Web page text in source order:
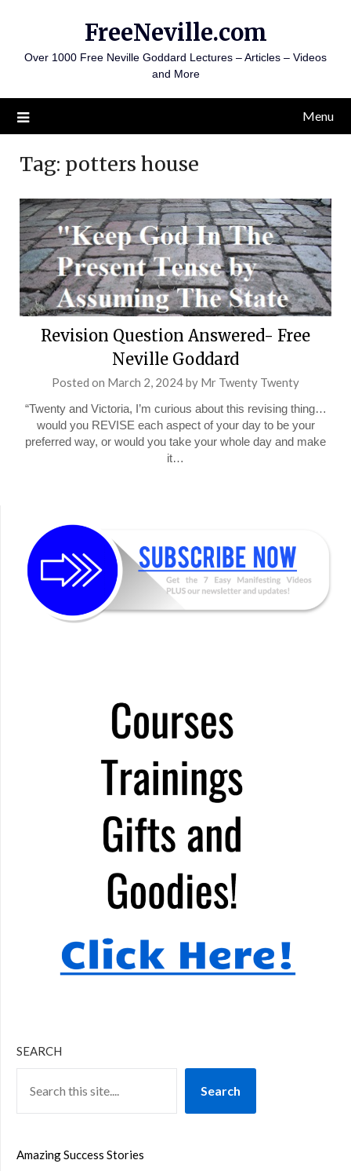
content
FreeNeville.com
Over 1000 Free Neville Goddard Lectures – Articles – Videos
and More
Menu
Tag: potters house
Revision Question Answered- Free
Neville Goddard
Posted on March 2, 2024by Mr Twenty Twenty
“Twenty and Victoria, I’m curious about this revising thing…
would you REVISE each aspect of your day to be your
preferred way, or would you take your whole day and make
it…
SEARCH
Search
Amazing Success Stories